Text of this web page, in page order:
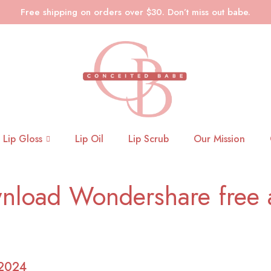
Free shipping on orders over $30. Don’t miss out babe.
Lip Gloss Lip Oil Lip Scrub Our Mission
Wondershare free